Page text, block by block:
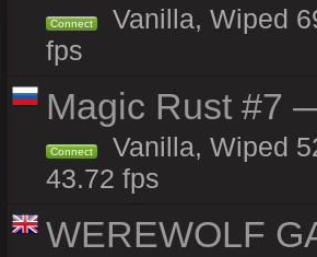
Connect
Vanilla, Wiped
fps
Magic Rust #7
Connect
Vanilla, Wiped
43.72 fps
WEREWOLF